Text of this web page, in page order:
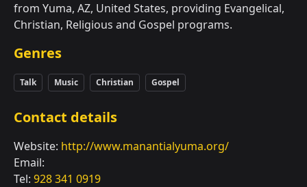
from Yuma, AZ, United States, providing Evangelical,
Christian, Religious and Gospel programs.
Genres
Talk Music Christian Gospel
Contact details
Website: http://www.manantialyuma.org/
Email:
Tel: 928 341 0919